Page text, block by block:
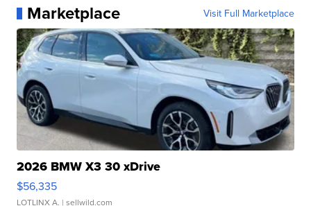
Marketplace Visit Full Marketplace
2026 BMW X3 30 xDrive
$56,335
LOTLINX A. | sellwild.com